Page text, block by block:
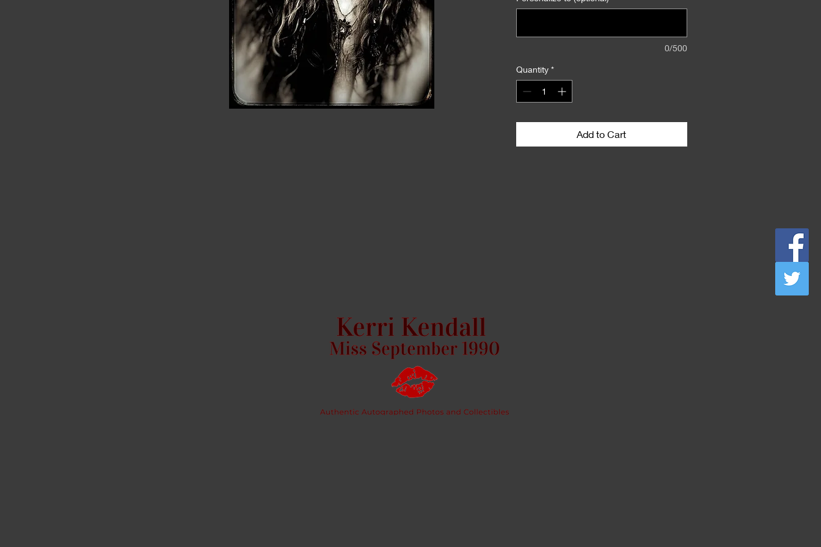
0/500
Quantity *
Add to Cart